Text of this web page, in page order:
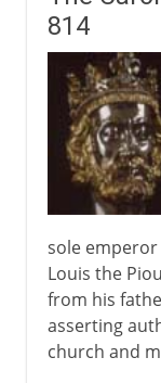
814
sole emperor
Louis the
from his
asserting
church and